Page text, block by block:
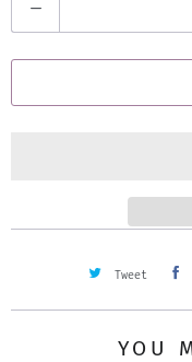
u
a
Tweet
YOU